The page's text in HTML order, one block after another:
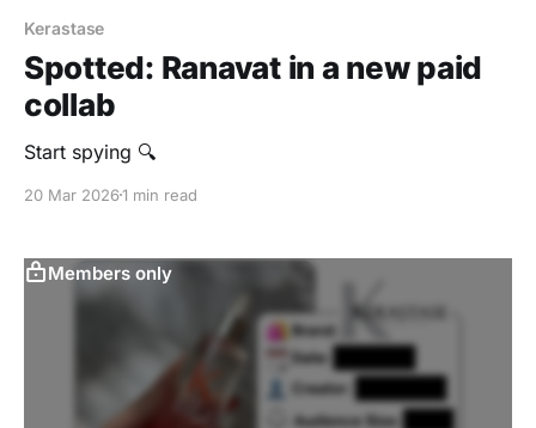
Kerastase
Spotted: Ranavat in a new paid
collab
Start spying 🔍
20 Mar 20261 min read
Members only